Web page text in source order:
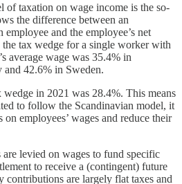
of taxation on wage income is the so-
the difference between an
and the employee’s net
tax wedge for a single worker with
average wage was 35.4% in
42.6% in Sweden.
in 2021 was 28.4%. This means
to follow the Scandinavian model, it
employees’ wages and reduce their
levied on wages to fund specific
to receive a (contingent) future
contributions are largely flat taxes and